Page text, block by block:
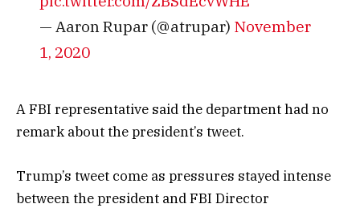
— Aaron Rupar (@atrupar) November
1, 2020
A FBI representative said the department had no
remark about the president’s tweet.
Trump’s tweet come as pressures stayed intense
between the president and FBI Director